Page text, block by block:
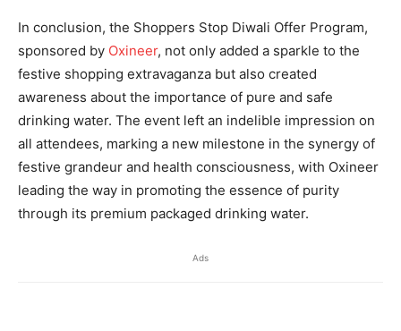
In conclusion, the Shoppers Stop Diwali Offer Program,
sponsored by Oxineer, not only added a sparkle to the
festive shopping extravaganza but also created
awareness about the importance of pure and safe
drinking water. The event left an indelible impression on
all attendees, marking a new milestone in the synergy of
festive grandeur and health consciousness, with Oxineer
leading the way in promoting the essence of purity
through its premium packaged drinking water.
Ads